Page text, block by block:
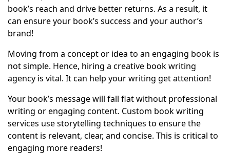
book’s reach and drive better returns. As a result, it
can ensure your book’s success and your author’s
brand!
Moving from a concept or idea to an engaging book is
not simple. Hence, hiring a creative book writing
agency is vital. It can help your writing get attention!
Your book’s message will fall flat without professional
writing or engaging content. Custom book writing
services use storytelling techniques to ensure the
content is relevant, clear, and concise. This is critical to
engaging more readers!